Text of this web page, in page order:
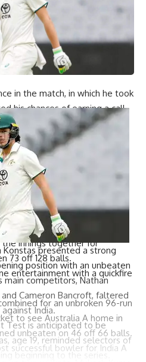
a shaky start as they lost two
Krishna, who troubled the
and accuracy, dismissed
off consecutive
providing India A with a
in the match, in which he took
his chances of earning a call-
as a backup seamer toJasprit
for the upcoming Border-
better of Australia A skipper
an edge that was safely
stumps. Australia A were
A sensed an opportunity to
the innings together for
73 off 128 balls.
entertainment with a quickfire
for an unbroken 96-run
to see Australia A home in
unbeaten on 46 off 66 balls.
successful bowler for India A
Konstas presented a strong
position with an unbeaten
main competitors, Nathan
and Cameron Bancroft, faltered
India.
Test is anticipated to be
age 19, reminded selectors of
beginning to the series.